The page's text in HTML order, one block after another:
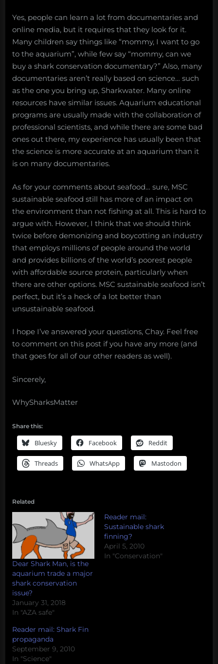
Yes, people can learn a lot from documentaries and
online media, but it requires that they look for it.
Many children say things like “mommy, I want to go
to the aquarium”, while few say “mommy, can we
buy a shark conservation documentary?” Also, many
documentaries aren’t really based on science… such
as the one you bring up, Sharkwater. Many online
resources have similar issues. Aquarium educational
programs are usually made with the collaboration of
professional scientists, and while there are some bad
ones out there, my experience has usually been that
the science is more accurate at an aquarium than it
is on many documentaries.
As for your comments about seafood… sure, MSC
sustainable seafood still has more of an impact on
the environment than not fishing at all. This is hard to
argue with. However, I think that we should think
twice before demonizing and boycotting an industry
that employs millions of people around the world
and provides billions of the world’s poorest people
with affordable source protein, particularly when
there are other options. MSC sustainable seafood isn’t
perfect, but it’s a heck of a lot better than
unsustainable seafood.
I hope I’ve answered your questions, Chay. Feel free
to comment on this post if you have any more (and
that goes for all of our other readers as well).
Sincerely,
WhySharksMatter
Share this:
Bluesky Facebook Reddit
Threads WhatsApp Mastodon
Related
Dear Shark Man, is the
aquarium trade a major
shark conservation
issue?
January 31, 2018
In "AZA safe"
Reader mail:
Sustainable shark
finning?
April 5, 2010
In "Conservation"
Reader mail: Shark Fin
propaganda
September 9, 2010
In "Science"